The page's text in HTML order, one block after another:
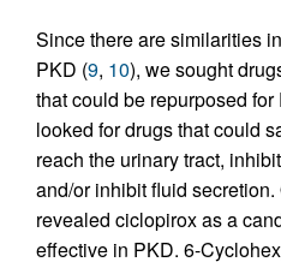
Since there are similarities
PKD (9, 10), we sought
that could be repurposed
looked for drugs that could
reach the urinary tract,
and/or inhibit fluid
revealed ciclopirox as a
effective in PKD. 6-